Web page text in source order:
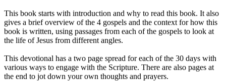
This book starts with introduction and why to read this book. It also
gives a brief overview of the 4 gospels and the context for how this
book is written, using passages from each of the gospels to look at
the life of Jesus from different angles.
This devotional has a two page spread for each of the 30 days with
various ways to engage with the Scripture. There are also pages at
the end to jot down your own thoughts and prayers.